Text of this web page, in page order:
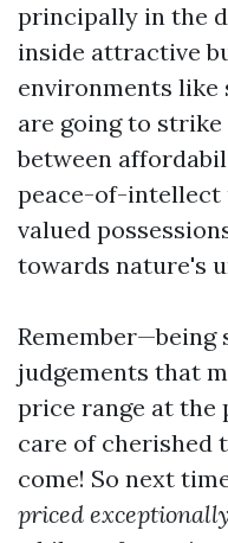
principally in the
inside attractive
environments like
are going to
between
peace-of-intellect
valued
towards nature's
Remember—being
judgements that
price range at the
care of cherished
come! So next
priced